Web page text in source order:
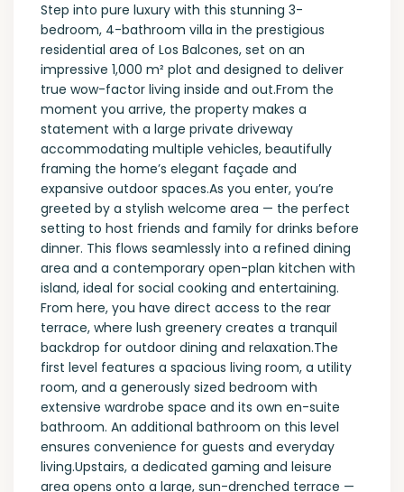
Step into pure luxury with this stunning 3-
bedroom, 4-bathroom villa in the prestigious
residential area of Los Balcones, set on an
impressive 1,000 m² plot and designed to deliver
true wow-factor living inside and out.From the
moment you arrive, the property makes a
statement with a large private driveway
accommodating multiple vehicles, beautifully
framing the home’s elegant façade and
expansive outdoor spaces.As you enter, you’re
greeted by a stylish welcome area — the perfect
setting to host friends and family for drinks before
dinner. This flows seamlessly into a refined dining
area and a contemporary open-plan kitchen with
island, ideal for social cooking and entertaining.
From here, you have direct access to the rear
terrace, where lush greenery creates a tranquil
backdrop for outdoor dining and relaxation.The
first level features a spacious living room, a utility
room, and a generously sized bedroom with
extensive wardrobe space and its own en-suite
bathroom. An additional bathroom on this level
ensures convenience for guests and everyday
living.Upstairs, a dedicated gaming and leisure
area opens onto a large, sun-drenched terrace —